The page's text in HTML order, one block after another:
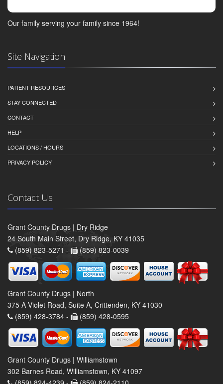
Our family serving your family since 1964!
Site Navigation
PATIENT RESOURCES
STAY CONNECTED
CONTACT
HELP
LOCATIONS / HOURS
PRIVACY POLICY
Contact Us
Grant County Drugs | Dry Ridge
24 South Main Street, Dry Ridge, KY 41035
(859) 823-5271 -
(859) 823-0039
Grant County Drugs | North
375 A Violet Road, Suite A, Crittenden, KY 41030
(859) 428-3784 -
(859) 428-0595
Grant County Drugs | Williamstown
302 Barnes Road, Williamstown, KY 41097